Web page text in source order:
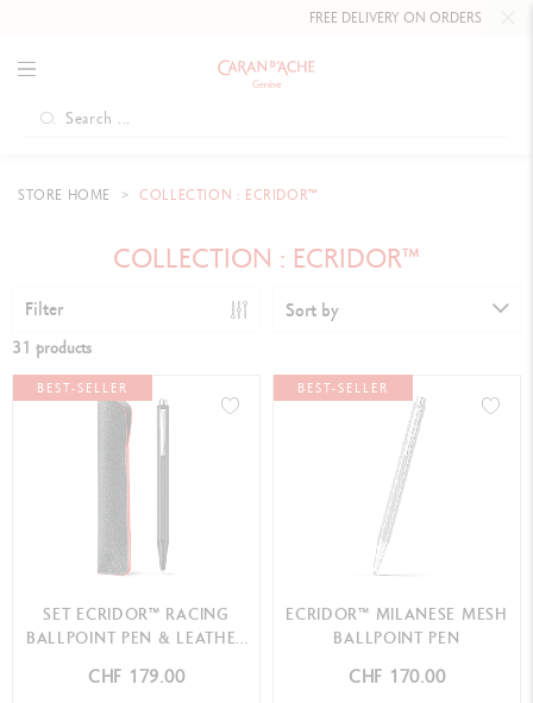
FREE DELIVERY ON ORDERSOVER CHF 80
STORE HOME COLLECTION : ECRIDOR™
COLLECTION : ECRIDOR™
Filter Sort by
31 products
BEST-SELLER
SET ECRIDOR™ RACING
BALLPOINT PEN & LEATHER
CHF 179.00
BEST-SELLER
ECRIDOR™ MILANESE MESH
BALLPOINT PEN
CHF 170.00